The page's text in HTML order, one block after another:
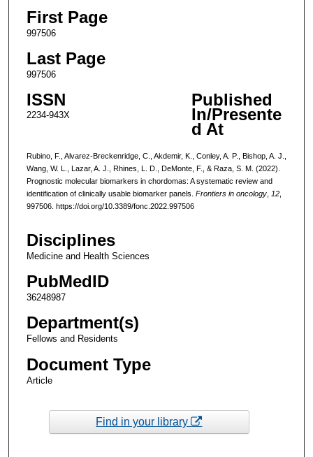
First Page
997506
Last Page
997506
ISSN
2234-943X
Published
In/Presente
d At
Rubino, F., Alvarez-Breckenridge, C., Akdemir, K., Conley, A. P., Bishop, A. J.,
Wang, W. L., Lazar, A. J., Rhines, L. D., DeMonte, F., & Raza, S. M. (2022).
Prognostic molecular biomarkers in chordomas: A systematic review and
identification of clinically usable biomarker panels. Frontiers in oncology, 12,
997506. https://doi.org/10.3389/fonc.2022.997506
Disciplines
Medicine and Health Sciences
PubMedID
36248987
Department(s)
Fellows and Residents
Document Type
Article
Find in your library